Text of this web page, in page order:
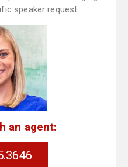
speaker request.
an agent: